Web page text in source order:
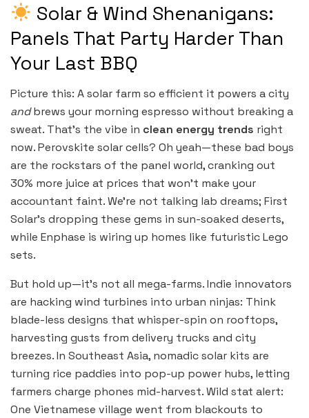
Solar & Wind Shenanigans:
Panels That Party Harder Than
Your Last BBQ
Picture this: A solar farm so efficient it powers a city
andbrews your morning espresso without breaking a
sweat. That’s the vibe in clean energy trends right
now. Perovskite solar cells? Oh yeah—these bad boys
are the rockstars of the panel world, cranking out
30% more juice at prices that won’t make your
accountant faint. We’re not talking lab dreams; First
Solar’s dropping these gems in sun-soaked deserts,
while Enphase is wiring up homes like futuristic Lego
sets.
But hold up—it’s not all mega-farms. Indie innovators
are hacking wind turbines into urban ninjas: Think
blade-less designs that whisper-spin on rooftops,
harvesting gusts from delivery trucks and city
breezes. In Southeast Asia, nomadic solar kits are
turning rice paddies into pop-up power hubs, letting
farmers charge phones mid-harvest. Wild stat alert:
One Vietnamese village went from blackouts to